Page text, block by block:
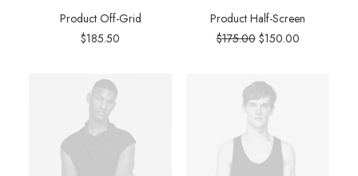
Product Off-Grid
$185.50
Product Half-Screen
$175.00 Original
$150.00Current